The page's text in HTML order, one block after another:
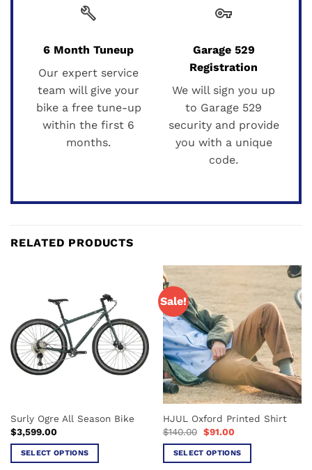
build
6 Month Tuneup
Our expert service
team will give your
bike a free tune-up
within the first 6
months.
vpn_key
Garage 529
Registration
We will sign you up
to Garage 529
security and provide
you with a unique
code.
RELATED PRODUCTS
Surly Ogre All Season Bike
$3,599.00
SELECT OPTIONS
Sale!
HJUL Oxford Printed Shirt
$140.00 Original
price
was:
$140.00.
$91.00Current
is:
$91.00.
SELECT OPTIONS